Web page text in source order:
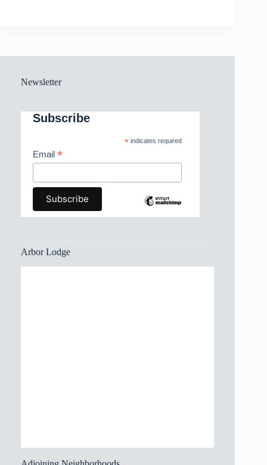
Newsletter
Subscribe
*indicates required
Email *
Arbor Lodge